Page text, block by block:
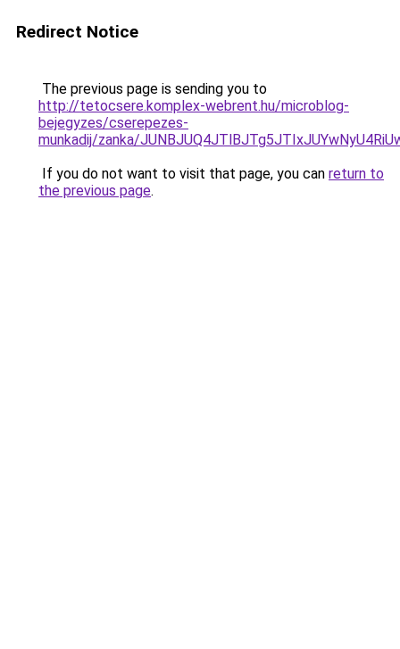
Redirect Notice
The previous page is sending you to
http://tetocsere.komplex-webrent.hu/microblog-
bejegyzes/cserepezes-
munkadij/zanka/
If you do not want to visit that page, you can return to
the previous page.